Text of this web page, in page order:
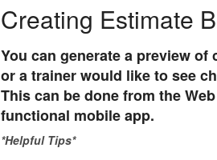
Creating Estimate
You can generate a preview
or a trainer would like to see
This can be done from the
functional mobile app.
*Helpful Tips*